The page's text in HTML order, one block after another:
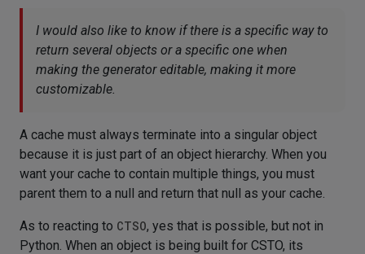
I would also like to know if there is a specific way to
return several objects or a specific one when
making the generator editable, making it more
customizable.
A cache must always terminate into a singular object
because it is just part of an object hierarchy. When you
want your cache to contain multiple things, you must
parent them to a null and return that null as your cache.
As to reacting to CTSO, yes that is possible, but not in
Python. When an object is being built for CSTO, its